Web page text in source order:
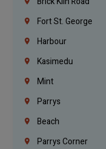
Fort St. George
Harbour
Kasimedu
Mint
Parrys
Beach
Parrys Corner